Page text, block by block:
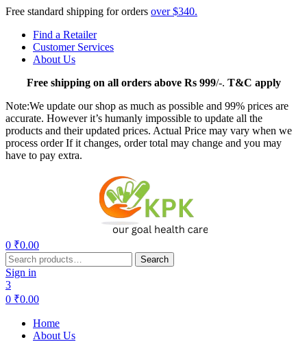
Free standard shipping for orders over $340.
Find a Retailer
Customer Services
About Us
Freeshipping on all orders above Rs 999/-. T&C apply
Note:We update our shop as much as possible and 99% prices are
accurate. However it’s humanly impossible to update all the
products and their updated prices. Actual Price may vary when we
process order If it changes, order total may change and you may
have to pay extra.
0 ₹0.00
Search
for:
Search
Sign in
3
0 ₹0.00
Home
About Us